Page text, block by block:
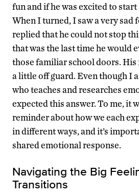
fun and if he was excited to
When I turned, I saw a very
replied that he could not stop
that was the last time he would
those familiar school doors. His
a little off guard. Even though I
who teaches and researches
expected this answer. To me, it
reminder about how we each
in different ways, and it’s
shared emotional response.
Navigating the Big
Transitions